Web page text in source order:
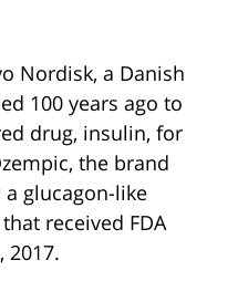
Nordisk, a Danish
100 years ago to
drug, insulin, for
the brand
glucagon-like
received FDA
2017.